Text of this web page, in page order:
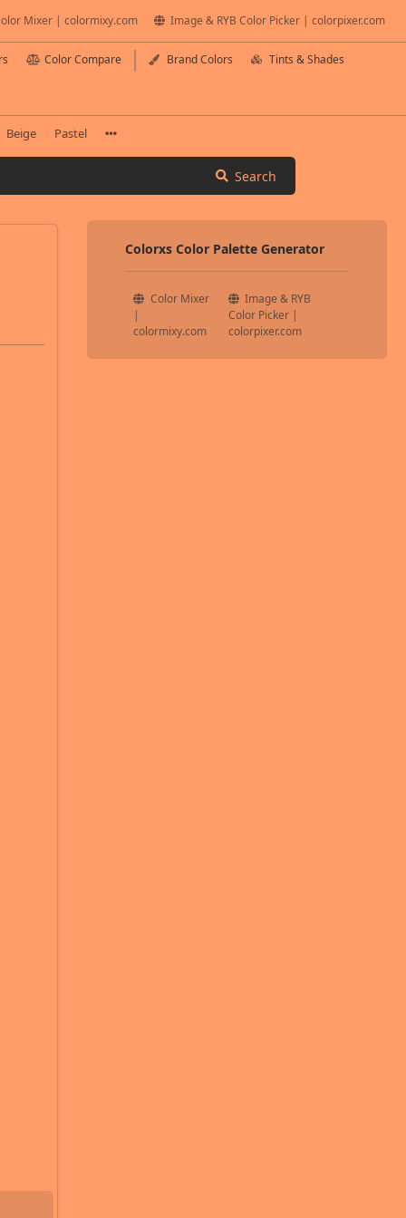
Mixer | colormixy.com Image & RYB Color Picker | colorpixer.com
Color Compare Brand Colors Tints & Shades
Beige Pastel
Search
Colorxs Color Palette Generator
Color Mixer
|
colormixy.com
Image & RYB
Color Picker |
colorpixer.com